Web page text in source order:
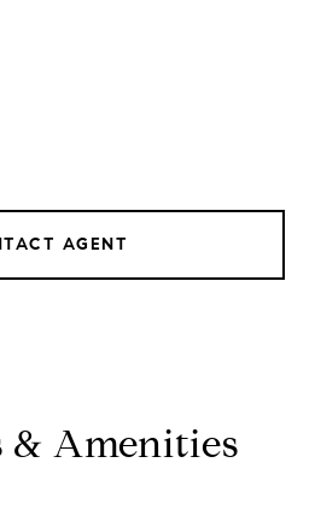
AGENT
& Amenities